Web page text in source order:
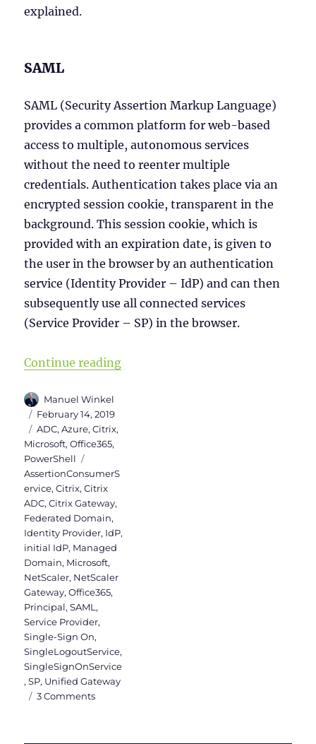
explained.
SAML
SAML (Security Assertion Markup Language)
provides a common platform for web-based
access to multiple, autonomous services
without the need to reenter multiple
credentials. Authentication takes place via an
encrypted session cookie, transparent in the
background. This session cookie, which is
provided with an expiration date, is given to
the user in the browser by an authentication
service (Identity Provider – IdP) and can then
subsequently use all connected services
(Service Provider – SP) in the browser.
Continue reading“Citrix ADC as initial IdP for
Author
Manuel Winkel
Posted
on
February 14, 2019
Categories
ADC,Azure,Citrix,
Microsoft,Office365,
PowerShell
AssertionConsumerS
ervice,Citrix,Citrix
ADC,Citrix Gateway,
Federated Domain,
Identity Provider, IdP,
initial IdP, Managed
Domain, Microsoft,
NetScaler, NetScaler
Gateway,Office365,
Principal,SAML ,
Service Provider,
Single-Sign On,
SingleLogoutService,
SingleSignOnService
,SP, Unified Gateway
3 Commentson